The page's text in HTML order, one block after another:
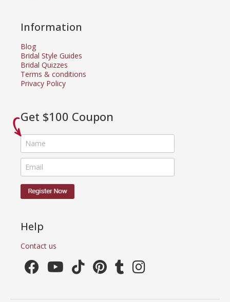
Information
Blog
Bridal Style Guides
Bridal Quizzes
Terms & conditions
Privacy Policy
Get $100 Coupon
Help
Contact us